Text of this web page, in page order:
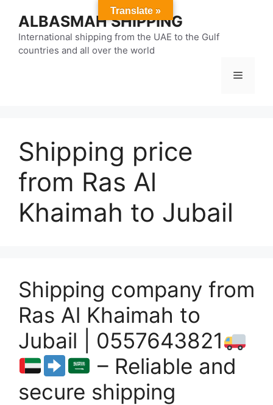
content
ALBASMAH SHIPPING
International shipping from the UAE to the Gulf
countries and all over the world
Menu
Shipping price
from Ras Al
Khaimah to Jubail
Shipping company from
Ras Al Khaimah to
Jubail | 0557643821
– Reliable and
secure shipping
Translate »